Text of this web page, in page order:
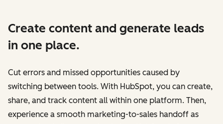
Create content and generate leads
in one place.
Cut errors and missed opportunities caused by
switching between tools. With HubSpot, you can create,
share, and track content all within one platform. Then,
experience a smooth marketing-to-sales handoff as